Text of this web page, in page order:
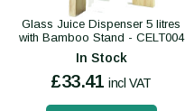
Glass Juice Dispenser 5 litres
with Bamboo Stand - CELT004
In Stock
£33.41 incl VAT